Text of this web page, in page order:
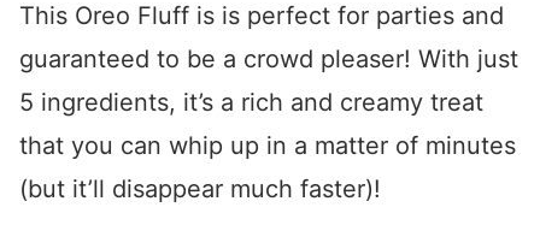
This Oreo Fluff is is perfect for parties and
guaranteed to be a crowd pleaser! With just
5 ingredients, it’s a rich and creamy treat
that you can whip up in a matter of minutes
(but it’ll disappear much faster)!